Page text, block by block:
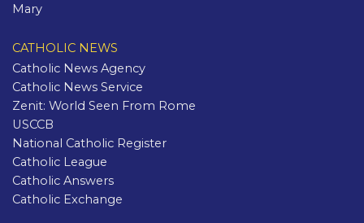
Mary
CATHOLIC NEWS
Catholic News Agency
Catholic News Service
Zenit: World Seen From Rome
USCCB
National Catholic Register
Catholic League
Catholic Answers
Catholic Exchange